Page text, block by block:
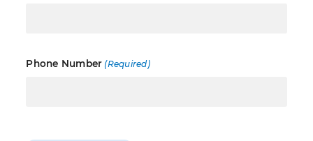
Phone Number (Required)